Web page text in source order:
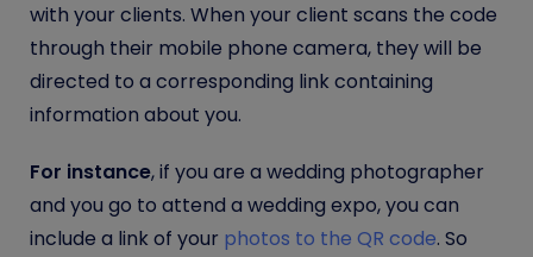
with your clients. When your client scans the code
through their mobile phone camera, they will be
directed to a corresponding link containing
information about you.
For instance, if you are a wedding photographer
and you go to attend a wedding expo, you can
include a link of your photos to the QR code. So